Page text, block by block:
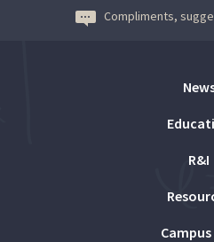
Compliments,
R&I